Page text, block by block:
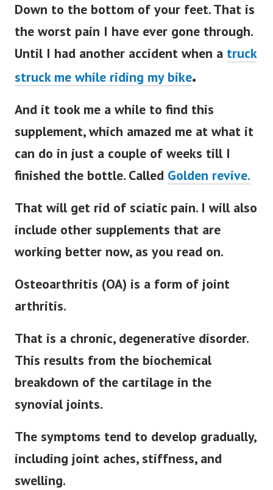
Down to the bottom of your feet. That is
the worst pain I have ever gone through.
Until I had another accident when a truck
struck me while riding my bike.
And it took me a while to find this
supplement, which amazed me at what it
can do in just a couple of weeks till I
finished the bottle. Called Golden revive.
That will get rid of sciatic pain. I will also
include other supplements that are
working better now, as you read on.
Osteoarthritis (OA) is a form of joint
arthritis.
That is a chronic, degenerative disorder.
This results from the biochemical
breakdown of the cartilage in the
synovial joints.
The symptoms tend to develop gradually,
including joint aches, stiffness, and
swelling.